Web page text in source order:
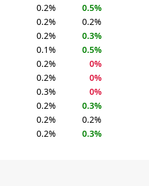
0.2%
0.5%
0.2%
0.2%
0.2%
0.3%
0.1%
0.5%
0.2%
0%
0.2%
0%
0.3%
0%
0.2%
0.3%
0.2%
0.2%
0.2% 0.3%